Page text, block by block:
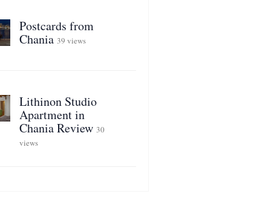
Postcards from
Chania 39 views
Lithinon Studio
Apartment in
Chania Review 30
views